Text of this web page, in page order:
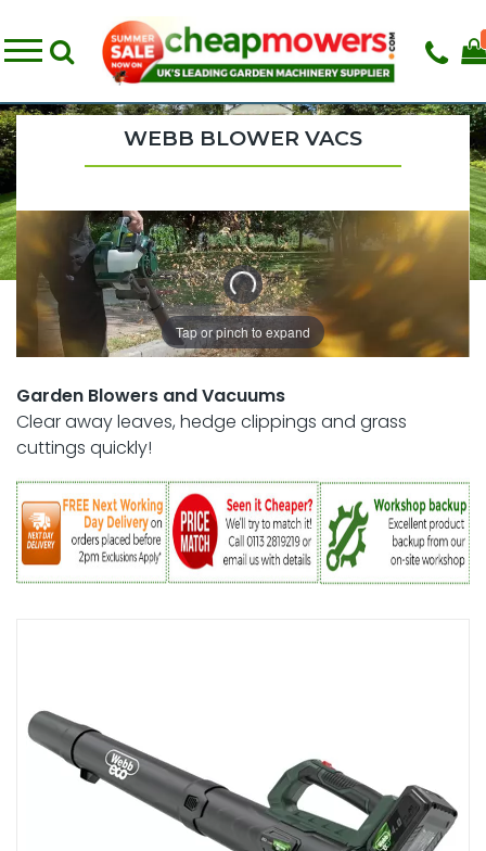
WEBB BLOWER VACS
Tap or pinch to expand
Garden Blowers and Vacuums
Clear away leaves, hedge clippings and grass
cuttings quickly!